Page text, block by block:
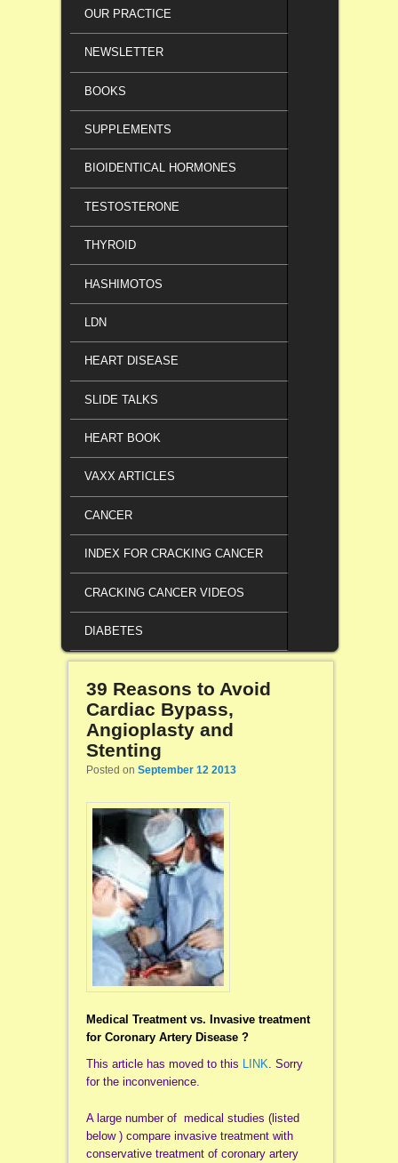
OUR PRACTICE
NEWSLETTER
BOOKS
SUPPLEMENTS
BIOIDENTICAL HORMONES
TESTOSTERONE
THYROID
HASHIMOTOS
LDN
HEART DISEASE
SLIDE TALKS
HEART BOOK
VAXX ARTICLES
CANCER
INDEX FOR CRACKING CANCER
CRACKING CANCER VIDEOS
DIABETES
39 Reasons to Avoid
Cardiac Bypass,
Angioplasty and
Stenting
Posted on September 12 2013
Medical Treatment vs. Invasive treatment
for Coronary Artery Disease ?
This article has moved to this LINK. Sorry
for the inconvenience.
A large number of medical studies (listed
below ) compare invasive treatment with
conservative treatment of coronary artery